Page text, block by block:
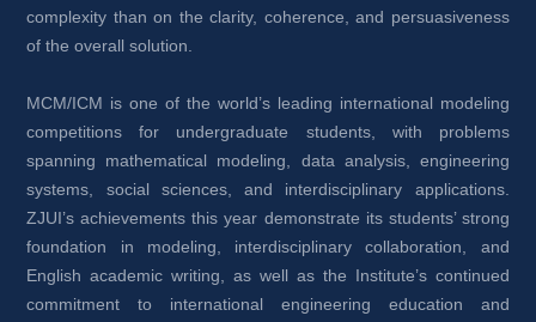
complexity than on the clarity, coherence, and persuasiveness
of the overall solution.
MCM/ICM is one of the world’s leading international modeling
competitions for undergraduate students, with problems
spanning mathematical modeling, data analysis, engineering
systems, social sciences, and interdisciplinary applications.
ZJUI’s achievements this year demonstrate its students’ strong
foundation in modeling, interdisciplinary collaboration, and
English academic writing, as well as the Institute’s continued
commitment to international engineering education and